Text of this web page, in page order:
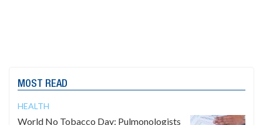
MOST READ
HEALTH
World No Tobacco Day: Pulmonologists